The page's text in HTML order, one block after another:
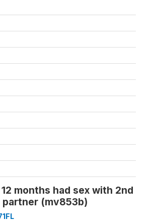
months had sex with 2nd
(mv853b)